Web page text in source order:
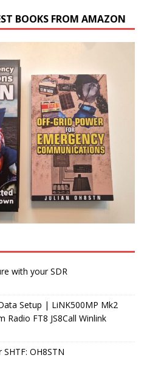
BOOKS FROM AMAZON
with your SDR
Setup | LiNK500MP Mk2
FT8 JS8Call Winlink
OH8STN